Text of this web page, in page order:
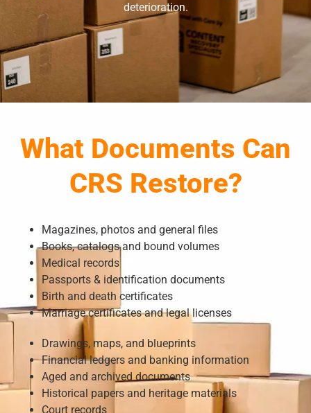
deterioration.
What Documents Can
CRS Restore?
Magazines, photos and general files
Books, catalogs and bound volumes
Medical records
Passports & identification documents
Birth and death certificates
Marriage certificates and legal licenses
Drawings, maps, and blueprints
Financial ledgers and banking information
Aged and archived documents
Historical papers and heritage materials
Court records